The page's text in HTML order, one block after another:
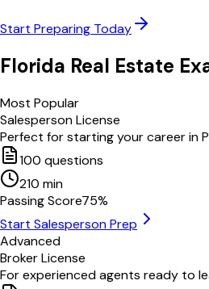
Start Preparing Today
Florida Real Estate
Most Popular
Salesperson License
Perfect for starting your career in
100 questions
210 min
Passing Score75%
Start Salesperson Prep
Advanced
Broker License
For experienced agents ready to